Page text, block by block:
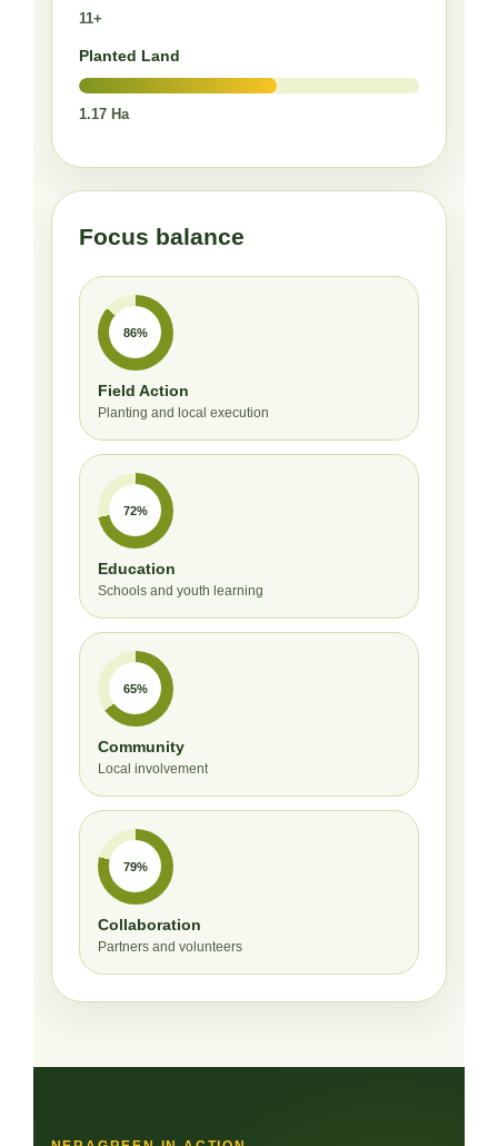
11+
Planted Land
1.17 Ha
Focus balance
86%
Field Action
Planting and local execution
72%
Education
Schools and youth learning
65%
Community
Local involvement
79%
Collaboration
Partners and volunteers